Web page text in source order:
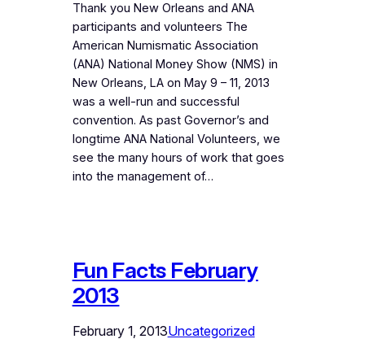
Thank you New Orleans and ANA
participants and volunteers The
American Numismatic Association
(ANA) National Money Show (NMS) in
New Orleans, LA on May 9 – 11, 2013
was a well-run and successful
convention. As past Governor’s and
longtime ANA National Volunteers, we
see the many hours of work that goes
into the management of…
Fun Facts February
2013
February 1, 2013Uncategorized